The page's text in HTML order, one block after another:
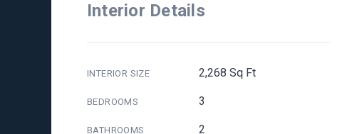
Interior Details
INTERIOR SIZE 2,268 Sq Ft
BEDROOMS 3
BATHROOMS 2